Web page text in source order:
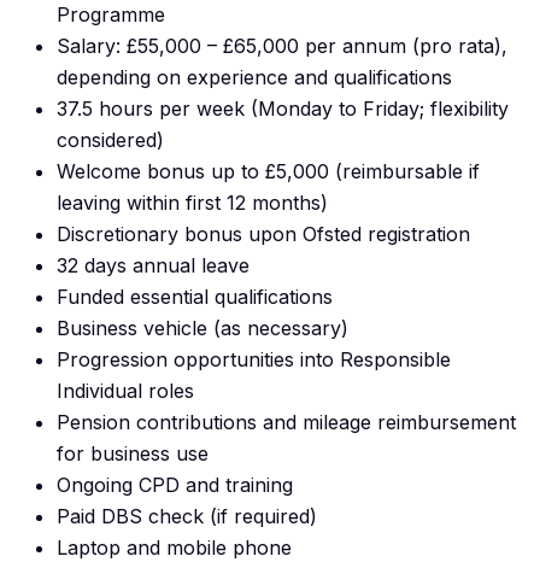
Programme
Salary: £55,000 – £65,000 per annum (pro rata),
depending on experience and qualifications
37.5 hours per week (Monday to Friday; flexibility
considered)
Welcome bonus up to £5,000 (reimbursable if
leaving within first 12 months)
Discretionary bonus upon Ofsted registration
32 days annual leave
Funded essential qualifications
Business vehicle (as necessary)
Progression opportunities into Responsible
Individual roles
Pension contributions and mileage reimbursement
for business use
Ongoing CPD and training
Paid DBS check (if required)
Laptop and mobile phone